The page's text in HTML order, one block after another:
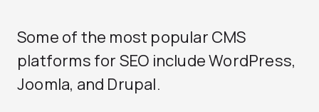
Some of the most popular CMS
platforms for SEO include WordPress,
Joomla, and Drupal.